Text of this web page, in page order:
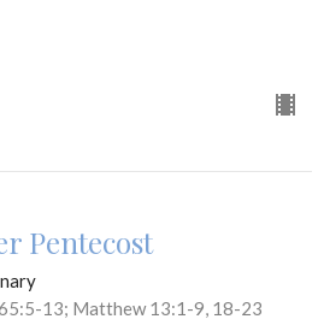
Pentecost
13; Matthew 13:1-9, 18-23